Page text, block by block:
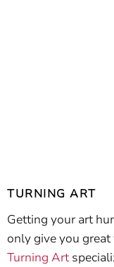
TURNING ART
Getting your art
only give you
Turning Art